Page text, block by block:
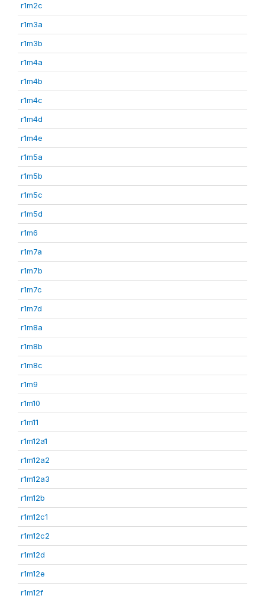
r1m2c
r1m3a
r1m3b
r1m4a
r1m4b
r1m4c
r1m4d
r1m4e
r1m5a
r1m5b
r1m5c
r1m5d
r1m6
r1m7a
r1m7b
r1m7c
r1m7d
r1m8a
r1m8b
r1m8c
r1m9
r1m10
r1m11
r1m12a1
r1m12a2
r1m12a3
r1m12b
r1m12c1
r1m12c2
r1m12d
r1m12e
r1m12f